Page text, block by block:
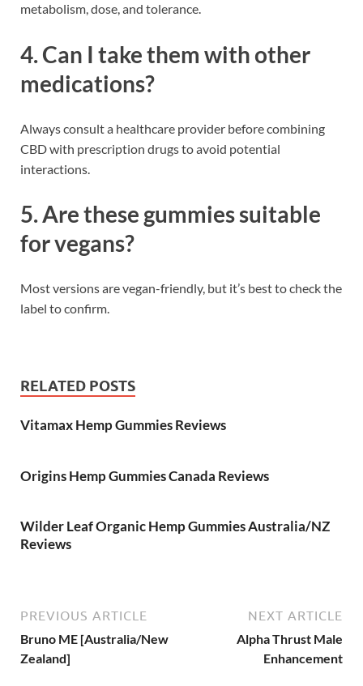
metabolism, dose, and tolerance.
4. Can I take them with other
medications?
Always consult a healthcare provider before combining
CBD with prescription drugs to avoid potential
interactions.
5. Are these gummies suitable
for vegans?
Most versions are vegan-friendly, but it’s best to check the
label to confirm.
RELATED POSTS
Vitamax Hemp Gummies Reviews
Origins Hemp Gummies Canada Reviews
Wilder Leaf Organic Hemp Gummies Australia/NZ
Reviews
PREVIOUS ARTICLE
Bruno ME [Australia/New
Zealand]
NEXT ARTICLE
Alpha Thrust Male
Enhancement